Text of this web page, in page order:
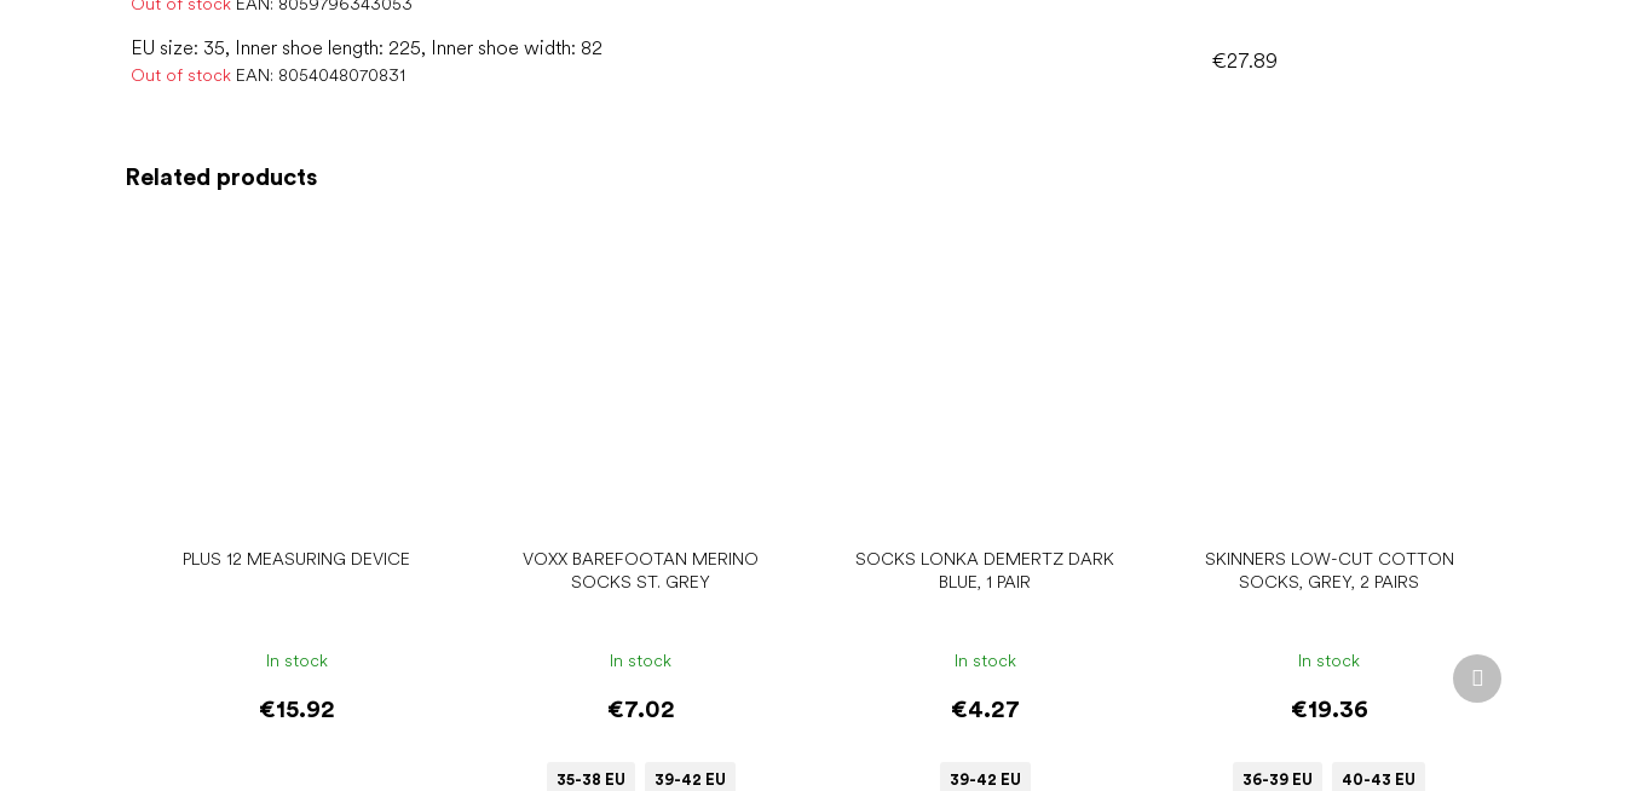
Related products
PLUS 12 MEASURING DEVICE
In stock
€15.92
VOXX BAREFOOTAN MERINO
SOCKS ST. GREY
In stock
€7.02
35-38 EU 39-42 EU
SOCKS LONKA DEMERTZ DARK
BLUE, 1 PAIR
In stock
€4.27
39-42 EU
SKINNERS LOW-CUT COTTON
SOCKS, GREY, 2 PAIRS
In stock
€19.36
36-39 EU 40-43 EU
Next
product
EU size: 35, Inner shoe length: 225, Inner shoe width: 82
Out of stock EAN: 8054048070831
€27.89